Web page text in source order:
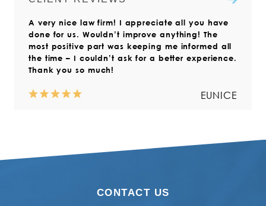
Compensation Commission.
Read more
throughout Virginia. We also help
those who live outside the state but
who have suffered a work injury in
Virginia.
Read more
A very nice law firm! I appreciate all you have
done for us. Wouldn’t improve anything! The
most positive part was keeping me informed all
the time – I couldn’t ask for a better experience.
Thank you so much!
EUNICE
CONTACT US